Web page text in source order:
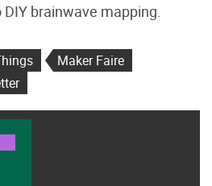
brainwave mapping.
Maker Faire